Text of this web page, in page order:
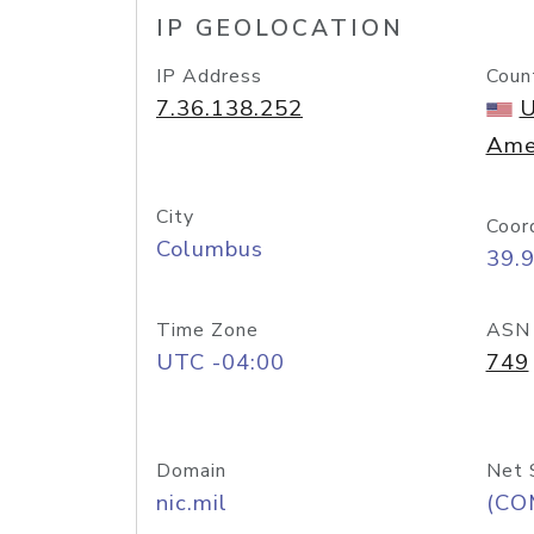
IP GEOLOCATION
IP Address
7.36.138.252
City
Columbus
Time Zone
UTC -04:00
ASN
749
Domain
nic.mil
Net